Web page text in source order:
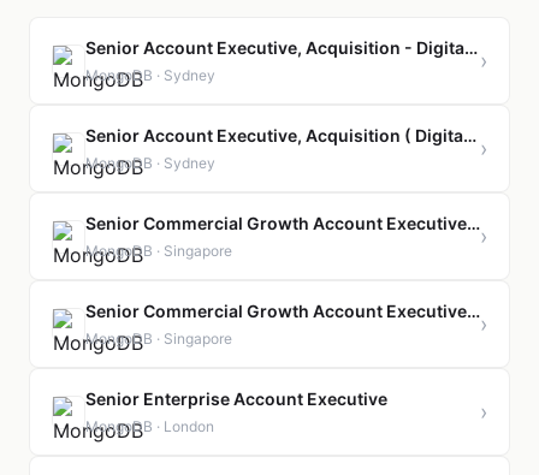
Senior Account Executive, Acquisition - Digital Native
MongoDB · Sydney
›
Senior Account Executive, Acquisition ( Digital Native)
MongoDB · Sydney
›
Senior Commercial Growth Account Executive, Acquisition
MongoDB · Singapore
›
Senior Commercial Growth Account Executive, Acquisition ( Bahasa Speaker)
MongoDB · Singapore
›
Senior Enterprise Account Executive
MongoDB · London
›